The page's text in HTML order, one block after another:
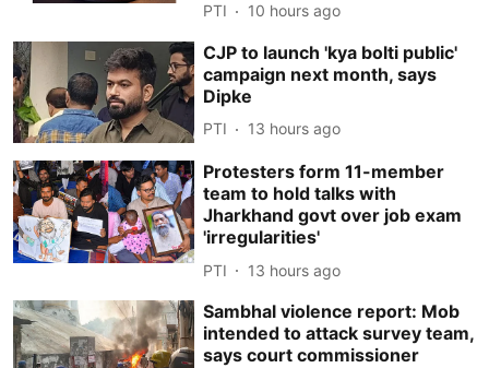
PTI 10 hours ago
CJP to launch 'kya bolti public'
campaign next month, says
Dipke
PTI 13 hours ago
Protesters form 11-member
team to hold talks with
Jharkhand govt over job exam
'irregularities'
PTI 13 hours ago
Sambhal violence report: Mob
intended to attack survey team,
says court commissioner